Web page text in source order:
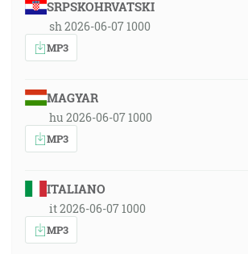
SRPSKOHRVATSKI
sh 2026-06-07 1000
MP3
MAGYAR
hu 2026-06-07 1000
MP3
ITALIANO
it 2026-06-07 1000
MP3